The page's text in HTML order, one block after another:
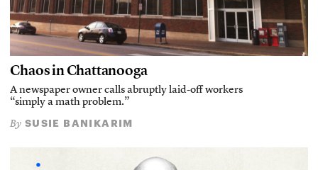
Chaos in Chattanooga
A newspaper owner calls abruptly laid-off workers
“simply a math problem.”
By SUSIE BANIKARIM